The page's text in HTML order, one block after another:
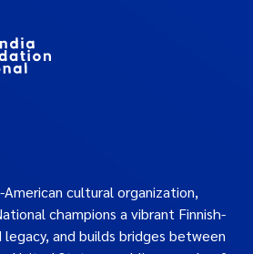
cultural organization,
champions a vibrant Finnish-
and builds bridges between